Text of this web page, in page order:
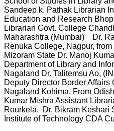
Sandeep k. Pathak Librarian
Education and Research
Librarian Govt. College
Maharashtra (Mumbai) Dr.
Renuka College, Nagpur,
Mizoram State Dr. Manoj
Department of Library and
Nagaland Dr. Talitemsu Ao,
Deputy Director Border
Nagaland Kohima, From
Kumar Mishra Assistant
Rourkela. Dr. Bikram Keshari
Institute of Technology CDA